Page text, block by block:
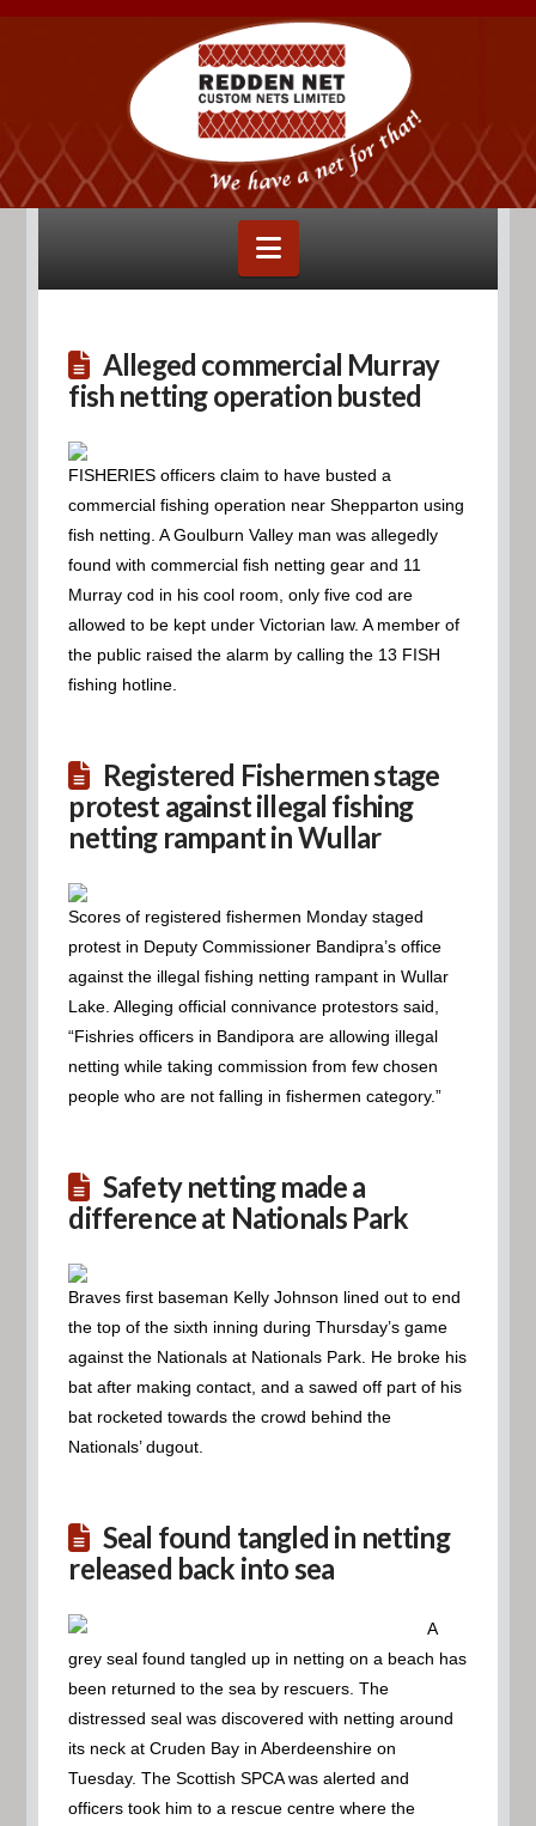
Navigation
Alleged commercial Murray
fish netting operation busted
FISHERIES officers claim to have busted a
commercial fishing operation near Shepparton using
fish netting. A Goulburn Valley man was allegedly
found with commercial fish netting gear and 11
Murray cod in his cool room, only five cod are
allowed to be kept under Victorian law. A member of
the public raised the alarm by calling the 13 FISH
fishing hotline.
Registered Fishermen stage
protest against illegal fishing
netting rampant in Wullar
Scores of registered fishermen Monday staged
protest in Deputy Commissioner Bandipra’s office
against the illegal fishing netting rampant in Wullar
Lake. Alleging official connivance protestors said,
“Fishries officers in Bandipora are allowing illegal
netting while taking commission from few chosen
people who are not falling in fishermen category.”
Safety netting made a
difference at Nationals Park
Braves first baseman Kelly Johnson lined out to end
the top of the sixth inning during Thursday’s game
against the Nationals at Nationals Park. He broke his
bat after making contact, and a sawed off part of his
bat rocketed towards the crowd behind the
Nationals’ dugout.
Seal found tangled in netting
released back into sea
A
grey seal found tangled up in netting on a beach has
been returned to the sea by rescuers. The
distressed seal was discovered with netting around
its neck at Cruden Bay in Aberdeenshire on
Tuesday. The Scottish SPCA was alerted and
officers took him to a rescue centre where the